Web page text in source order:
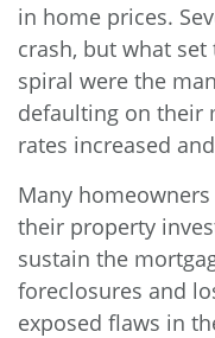
in home prices.
crash, but what
spiral were the
defaulting on their
rates increased
Many
their property
sustain the
foreclosures and
exposed flaws in